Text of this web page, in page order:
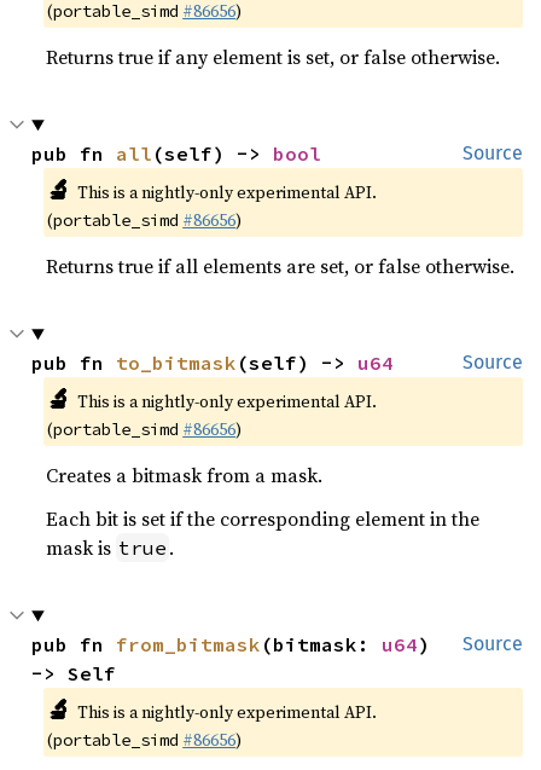
(portable_simd #86656)
Returns true if any element is set, or false otherwise.
Source
pub fn all (self) -> bool
🔬 This is a nightly-only experimental API.
(portable_simd #86656)
Returns true if all elements are set, or false otherwise.
Source
pub fn to_bitmask (self) -> u64
🔬 This is a nightly-only experimental API.
(portable_simd #86656)
Creates a bitmask from a mask.
Each bit is set if the corresponding element in the
mask is true .
Source
pub fn from_bitmask (bitmask: u64)
-> Self
🔬 This is a nightly-only experimental API.
(portable_simd #86656)